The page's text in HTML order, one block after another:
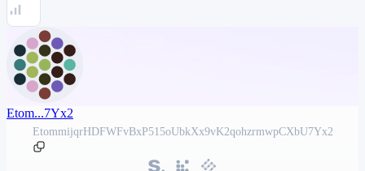
Etom...7Yx2
EtommijqrHDFWFvBxP515oUbkXx9vK2qohzrmwpCXbU7Yx2